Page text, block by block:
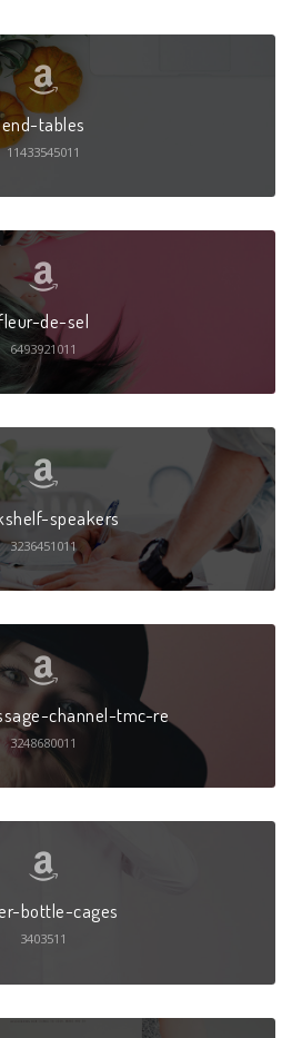
end-tables
11433545011
de-sel
6493921011
speakers
3236451011
channel-tmc-re
3248680011
bottle-cages
3403511